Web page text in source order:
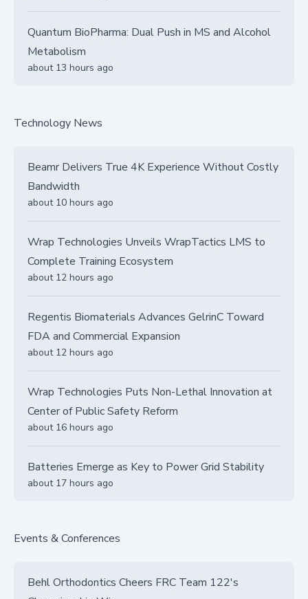
Quantum BioPharma: Dual Push in MS and Alcohol
Metabolism
about 13 hours ago
Technology News
Beamr Delivers True 4K Experience Without Costly
Bandwidth
about 10 hours ago
Wrap Technologies Unveils WrapTactics LMS to
Complete Training Ecosystem
about 12 hours ago
Regentis Biomaterials Advances GelrinC Toward
FDA and Commercial Expansion
about 12 hours ago
Wrap Technologies Puts Non-Lethal Innovation at
Center of Public Safety Reform
about 16 hours ago
Batteries Emerge as Key to Power Grid Stability
about 17 hours ago
Events & Conferences
Behl Orthodontics Cheers FRC Team 122's